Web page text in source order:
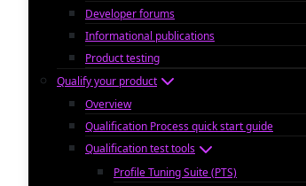
Developer forums
Informational publications
Product testing
Qualify your product
Overview
Qualification Process quick start guide
Qualification test tools
Profile Tuning Suite (PTS)